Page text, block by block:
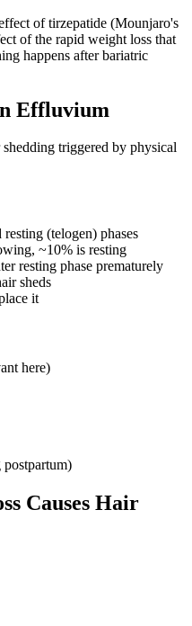
of tirzepatide (Mounjaro's
of the rapid weight loss that
happens after bariatric
Effluvium
triggered by physical
(telogen) phases
~10% is resting
resting phase prematurely
sheds
it
here)
Causes Hair